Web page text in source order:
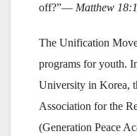
off?”— Matthew
The Unification
programs for youth.
University in Korea,
Association for the
(Generation Peace